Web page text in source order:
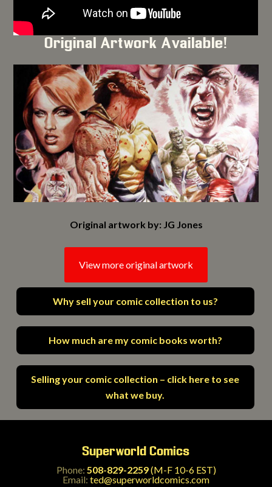
Original Artwork Available!
Original artwork by: JG Jones
View more original artwork
Why sell your comic collection to us?
How much are my comic books worth?
Selling your comic collection – click here to see
what we buy.
Superworld Comics
Phone: 508-829-2259(M-F 10-6 EST)
Email: ted@superworldcomics.com